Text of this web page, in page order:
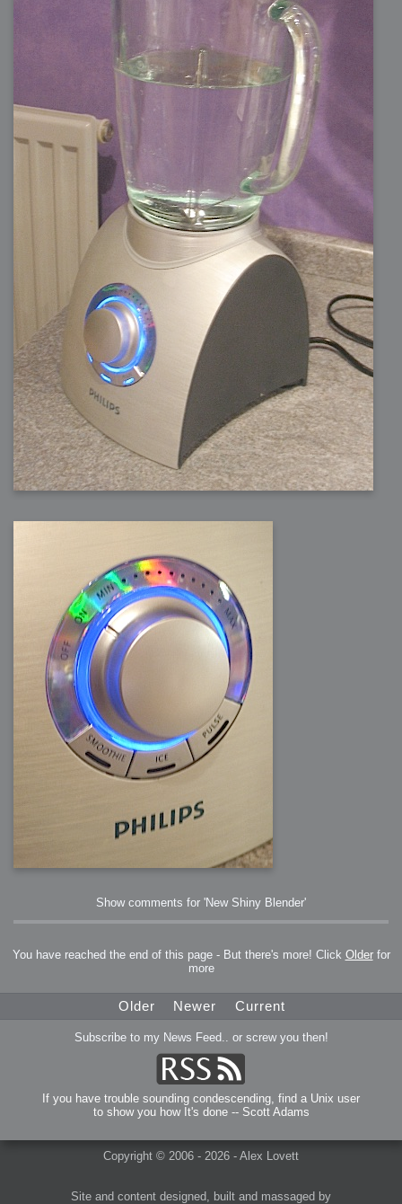
Show comments for 'New Shiny Blender'
You have reached the end of this page - But there's more! Click Olderfor
more
Older Newer Current
Subscribe to my News Feed.. or screw you then!
If you have trouble sounding condescending, find a Unix user
to show you how It's done -- Scott Adams
Copyright © 2006 - 2026 - Alex Lovett
Site and content designed, built and massaged by